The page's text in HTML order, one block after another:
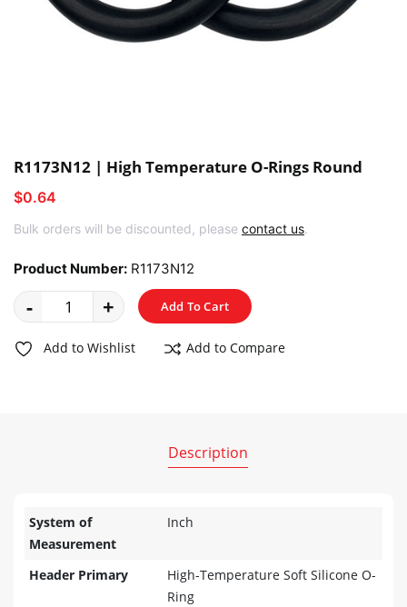
R1173N12 | High Temperature O-Rings Round
$0.64
Bulk orders will be discounted, please contact us.
Product Number: R1173N12
- + Add To Cart
Add to Wishlist Add to Compare
Description
System of
Measurement
Inch
Header Primary
High-Temperature Soft Silicone O-
Ring